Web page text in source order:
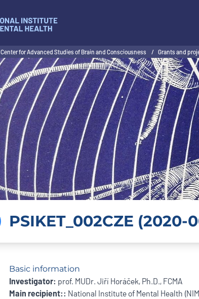
Center for Advanced Studies of Brain and Consciousness / Grants and
PSIKET_002CZE (2020-
Basic information
Investigator: prof. MUDr. Jiří Horáček, Ph.D., FCMA
Main recipient:: National Institute of Mental Health